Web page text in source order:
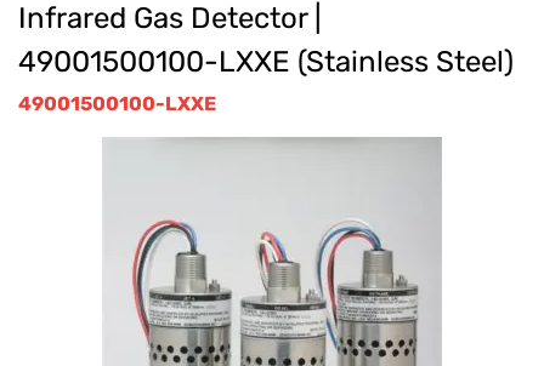
Infrared Gas Detector |
49001500100-LXXE (Stainless Steel)
49001500100-LXXE